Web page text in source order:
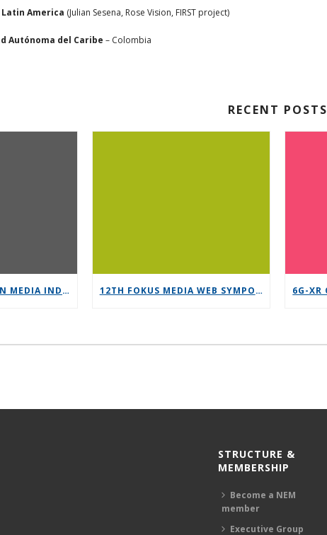
America (Julian Sesena, Rose Vision, FIRST project)
Autónoma del Caribe – Colombia
RECENT POSTS
THE 2025 EUROPEAN MEDIA INDUSTRY OUTLOOK REPORT 12TH FOKUS MEDIA WEB SYMPOSIUM 2025 – SAVE THE DATE!
STRUCTURE &
MEMBERSHIP
Become a NEM
member
Executive Group